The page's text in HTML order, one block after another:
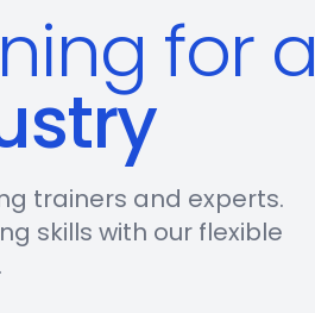
for a
trainers and experts.
skills with our flexible